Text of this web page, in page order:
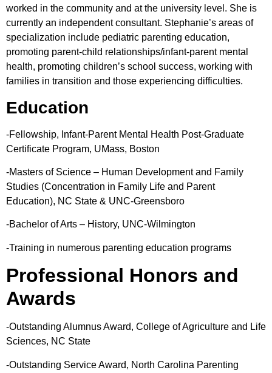
worked in the community and at the university level. She is
currently an independent consultant. Stephanie’s areas of
specialization include pediatric parenting education,
promoting parent-child relationships/infant-parent mental
health, promoting children’s school success, working with
families in transition and those experiencing difficulties.
Education
-Fellowship, Infant-Parent Mental Health Post-Graduate
Certificate Program, UMass, Boston
-Masters of Science – Human Development and Family
Studies (Concentration in Family Life and Parent
Education), NC State & UNC-Greensboro
-Bachelor of Arts – History, UNC-Wilmington
-Training in numerous parenting education programs
Professional Honors and
Awards
-Outstanding Alumnus Award, College of Agriculture and Life
Sciences, NC State
-Outstanding Service Award, North Carolina Parenting